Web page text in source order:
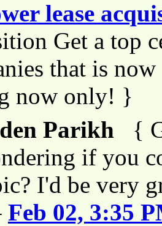
lease
Get a top
that is
now only! }
Parikh
{
if you
I'd be very
Feb 02, 3:35